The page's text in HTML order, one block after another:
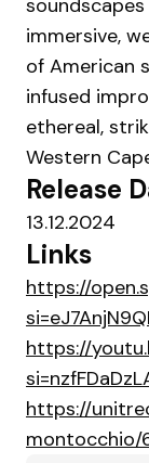
immersive,
of American
infused
ethereal,
Western
Release
13.12.2024
Links
https://
https://
https://
montocchio/